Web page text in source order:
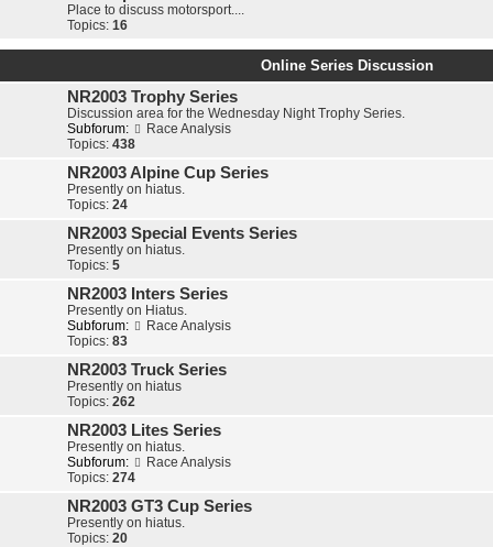
Place to discuss motorsport....
Topics: 16
Online Series Discussion
NR2003 Trophy Series
Discussion area for the Wednesday Night Trophy Series.
Subforum:
Race Analysis
Topics: 438
NR2003 Alpine Cup Series
Presently on hiatus.
Topics: 24
NR2003 Special Events Series
Presently on hiatus.
Topics: 5
NR2003 Inters Series
Presently on Hiatus.
Subforum:
Race Analysis
Topics: 83
NR2003 Truck Series
Presently on hiatus
Topics: 262
NR2003 Lites Series
Presently on hiatus.
Subforum:
Race Analysis
Topics: 274
NR2003 GT3 Cup Series
Presently on hiatus.
Topics: 20